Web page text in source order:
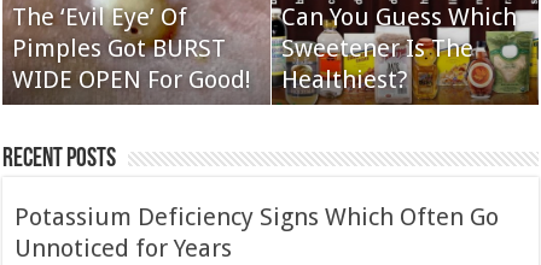
The ‘Evil Eye’ Of
Pimples Got BURST
WIDE OPEN For Good!
Can You Guess Which
Sweetener Is The
Healthiest?
Recent Posts
Potassium Deficiency Signs Which Often Go
Unnoticed for Years